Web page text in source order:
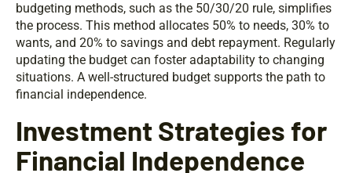
budgeting methods, such as the 50/30/20 rule, simplifies
the process. This method allocates 50% to needs, 30% to
wants, and 20% to savings and debt repayment. Regularly
updating the budget can foster adaptability to changing
situations. A well-structured budget supports the path to
financial independence.
Investment Strategies for
Financial Independence